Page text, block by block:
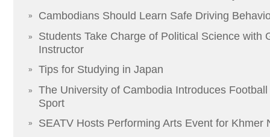
» Cambodians Should Learn Safe Driving
»
Students Take Charge of Political Science with
Instructor
» Tips for Studying in Japan
»
The University of Cambodia Introduces
Sport
» SEATV Hosts Performing Arts Event for Khmer